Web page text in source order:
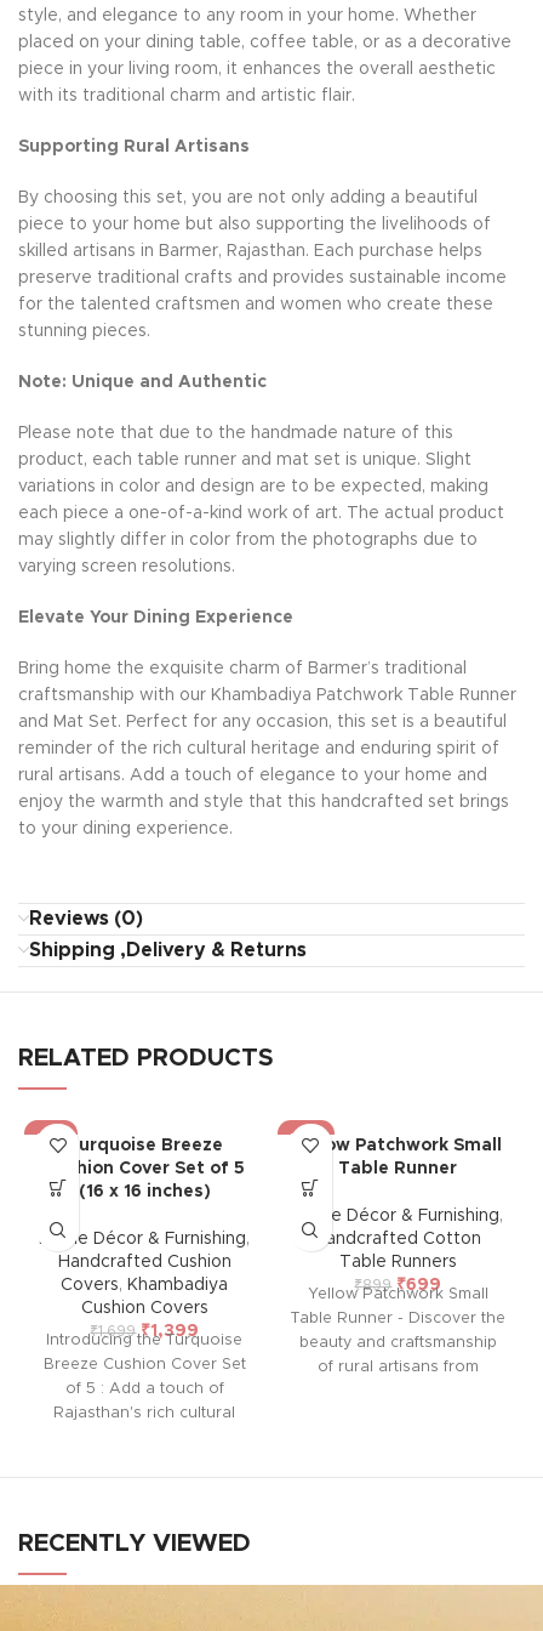
style, and elegance to any room in your home. Whether
placed on your dining table, coffee table, or as a decorative
piece in your living room, it enhances the overall aesthetic
with its traditional charm and artistic flair.
Supporting Rural Artisans
By choosing this set, you are not only adding a beautiful
piece to your home but also supporting the livelihoods of
skilled artisans in Barmer, Rajasthan. Each purchase helps
preserve traditional crafts and provides sustainable income
for the talented craftsmen and women who create these
stunning pieces.
Note: Unique and Authentic
Please note that due to the handmade nature of this
product, each table runner and mat set is unique. Slight
variations in color and design are to be expected, making
each piece a one-of-a-kind work of art. The actual product
may slightly differ in color from the photographs due to
varying screen resolutions.
Elevate Your Dining Experience
Bring home the exquisite charm of Barmer’s traditional
craftsmanship with our Khambadiya Patchwork Table Runner
and Mat Set. Perfect for any occasion, this set is a beautiful
reminder of the rich cultural heritage and enduring spirit of
rural artisans. Add a touch of elegance to your home and
enjoy the warmth and style that this handcrafted set brings
to your dining experience.
Reviews (0)
Shipping ,Delivery & Returns
RELATED PRODUCTS
-18%
Turquoise Breeze
Cushion Cover Set of 5
(16 x 16 inches)
Home Décor & Furnishing,
Handcrafted Cushion
Covers, Khambadiya
Cushion Covers
₹1,699 ₹1,399
Introducing the Turquoise
Breeze Cushion Cover Set
of 5 : Add a touch of
Rajasthan's rich cultural
embroidered patchwork
cover is unique and lined
-22%
Yellow Patchwork Small
Table Runner
Home Décor & Furnishing,
Handcrafted Cotton
Table Runners
₹899 ₹699
Yellow Patchwork Small
Table Runner - Discover the
beauty and craftsmanship
of rural artisans from
elegance and cultural charm
RECENTLY VIEWED